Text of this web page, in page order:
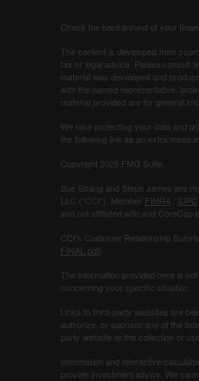
Check the background of your
The content is developed from
tax or legal advice. Please consult
material was developed and
with the named representative,
material provided are for general
We take protecting your data and
the following link as an extra
Copyright 2026 FMG Suite.
Sue Strang and Steph James are
LLC ("CCI"). Member FINRA SIPC
and not affiliated with and CoreCap
CCI's Customer Relationship
FINAL.pdf)
The information provided here is
concerning your speciﬁc situation.
Links to third-party websites are
authorize, or sponsor any of the
party website or the collection or
Information and interactive
provide investment advice. We